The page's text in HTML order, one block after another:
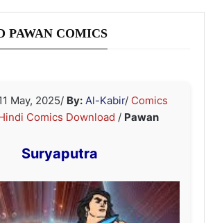
PAWAN COMICS
May, 2025/ By: Al-Kabir/ Comics
Comics Download / Pawan
Suryaputra